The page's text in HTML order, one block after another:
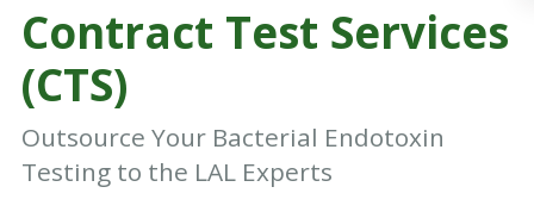
Contract Test Services
(CTS)
Outsource Your Bacterial Endotoxin
Testing to the LAL Experts